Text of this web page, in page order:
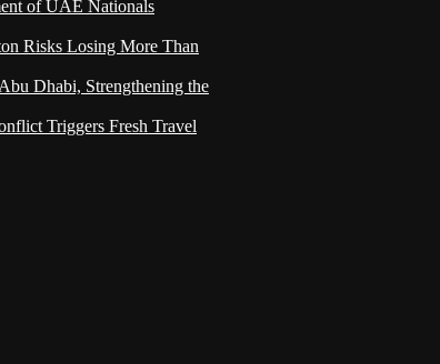
of UAE Nationals
Risks Losing More Than
Dhabi, Strengthening the
Triggers Fresh Travel